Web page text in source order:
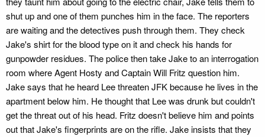
shut up and one of them punches him in the face. The reporters
are waiting and the detectives push through them. They check
Jake's shirt for the blood type on it and check his hands for
gunpowder residues. The police then take Jake to an interrogation
room where Agent Hosty and Captain Will Fritz question him.
Jake says that he heard Lee threaten JFK because he lives in the
apartment below him. He thought that Lee was drunk but couldn't
get the threat out of his head. Fritz doesn't believe him and points
out that Jake's fingerprints are on the rifle. Jake insists that they